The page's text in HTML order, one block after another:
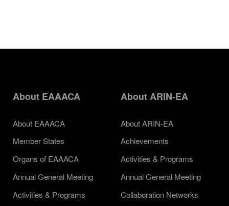
About EAAACA
About EAAACA
Member States
Organs of EAAACA
Annual General Meeting
Activities & Programs
About ARIN-EA
About ARIN-EA
Achievements
Activities & Programs
Annual General Meeting
Collaboration Networks